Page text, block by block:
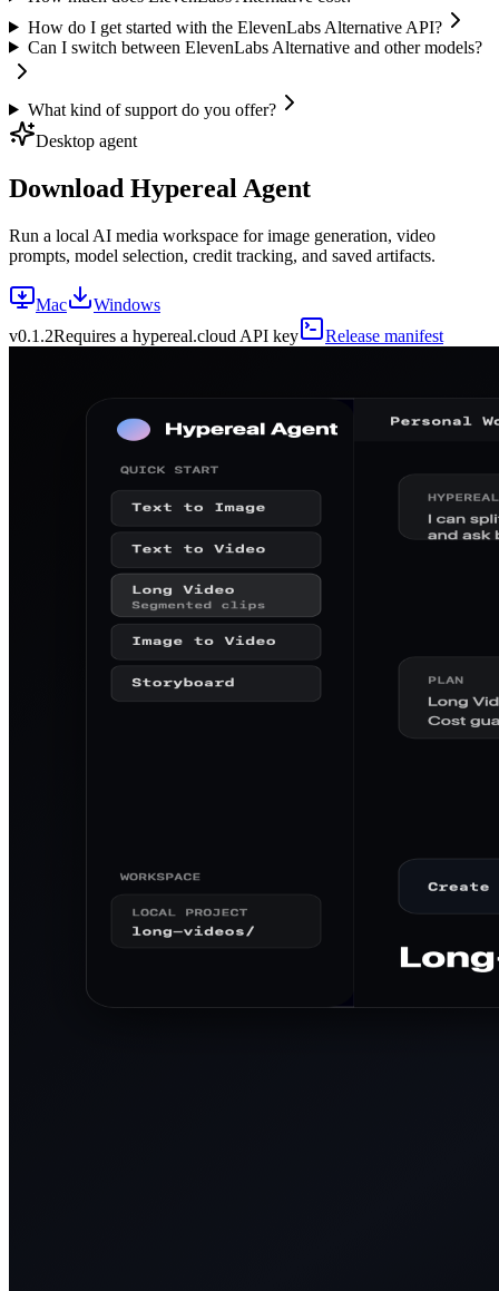
How do I get started with the ElevenLabs Alternative API?
Can I switch between ElevenLabs Alternative and other models?
What kind of support do you offer?
Desktop agent
Download Hypereal Agent
Run a local AI media workspace for image generation, video
prompts, model selection, credit tracking, and saved artifacts.
Mac
Windows
v0.1.2Requires a hypereal.cloud API key Release manifest